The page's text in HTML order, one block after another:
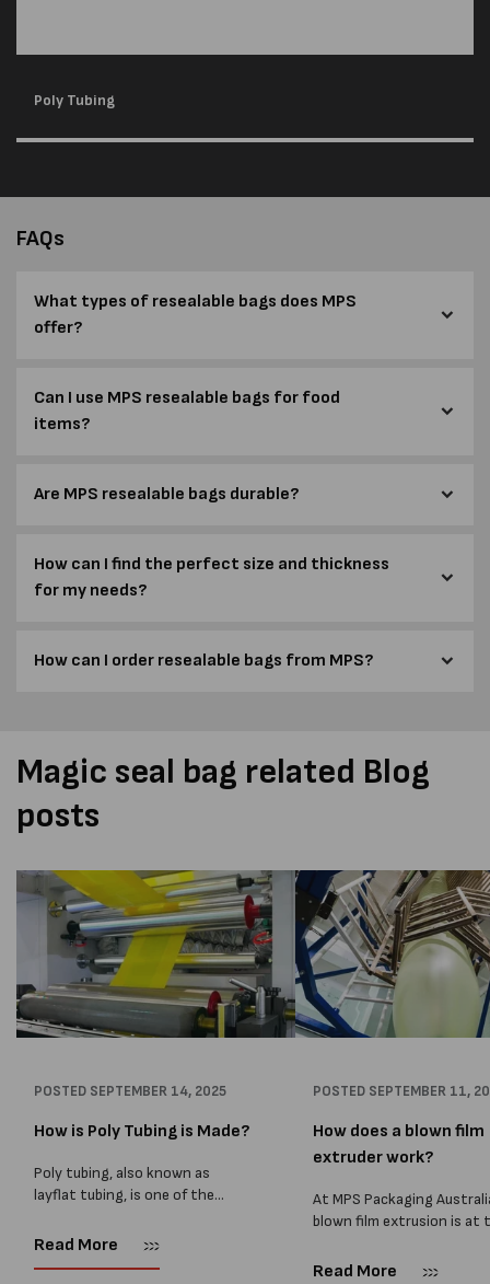
Poly Tubing
FAQs
What types of resealable bags does MPS
offer?
Can I use MPS resealable bags for food
items?
Are MPS resealable bags durable?
How can I find the perfect size and thickness
for my needs?
How can I order resealable bags from MPS?
Magic seal bag related Blog
posts
POSTED SEPTEMBER 14, 2025
How is Poly Tubing is Made?
Poly tubing, also known as
layflat tubing, is one of the
products used across
Read More
POSTED SEPTEMBER 11,
How does a blown film
extruder work?
At MPS Packaging
blown film extrusion is at
process, allowing us to
Read More